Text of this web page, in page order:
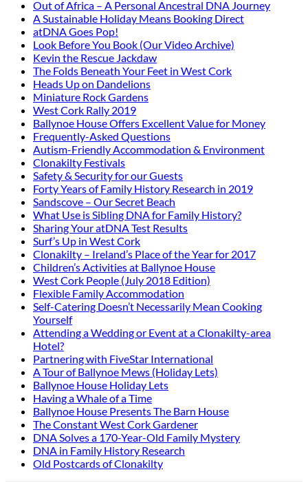
Out of Africa – A Personal Ancestral DNA Journey
A Sustainable Holiday Means Booking Direct
atDNA Goes Pop!
Look Before You Book (Our Video Archive)
Kevin the Rescue Jackdaw
The Folds Beneath Your Feet in West Cork
Heads Up on Dandelions
Miniature Rock Gardens
West Cork Rally 2019
Ballynoe House Offers Excellent Value for Money
Frequently-Asked Questions
Autism-Friendly Accommodation & Environment
Clonakilty Festivals
Safety & Security for our Guests
Forty Years of Family History Research in 2019
Sandscove – Our Secret Beach
What Use is Sibling DNA for Family History?
Sharing Your atDNA Test Results
Surf’s Up in West Cork
Clonakilty – Ireland’s Place of the Year for 2017
Children’s Activities at Ballynoe House
West Cork People (July 2018 Edition)
Flexible Family Accommodation
Self-Catering Doesn’t Necessarily Mean Cooking
Yourself
Attending a Wedding or Event at a Clonakilty-area
Hotel?
Partnering with FiveStar International
A Tour of Ballynoe Mews (Holiday Lets)
Ballynoe House Holiday Lets
Having a Whale of a Time
Ballynoe House Presents The Barn House
The Constant West Cork Gardener
DNA Solves a 170-Year-Old Family Mystery
DNA in Family History Research
Old Postcards of Clonakilty